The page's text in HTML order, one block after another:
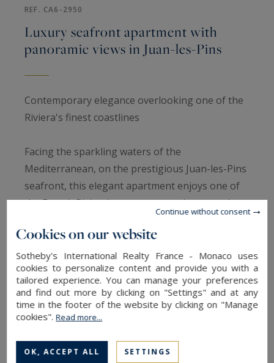
REF. CA6-2950
Luxury seafront apartment with
panoramic views in Juan-les-Pins
Contemporary elegance overlooking one of the
Riviera's finest coastlines
Facing the sparkling waters of the
Mediterranean, on the prestigious Juan-les-Pins
seafront, this elegant apartment enjoys one of
the French Riviera's most spectacular coastal
uninterrupted views extend across the Cap
d'Antibes, the Lérins Islands and the distinctive
red hills of the Estérel, creating an ever-
changing landscape shaped by the
Mediterranean light.
Beautifully renovated in a refined contemporary
style, the 82 sqm residence has been designed to
Cookies on our website
Sotheby's International Realty France - Monaco uses
cookies to personalize content and provide you with a
tailored experience. You can manage your preferences
and find out more by clicking on "Settings" and at any
time in the footer of the website by clicking on "Manage
cookies".Read more...
OK, ACCEPT ALL SETTINGS
Continue without consent